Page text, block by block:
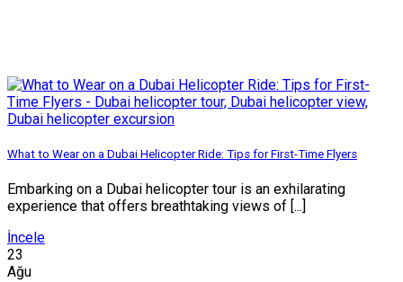
What to Wear on a Dubai Helicopter Ride: Tips for First-Time Flyers
Embarking on a Dubai helicopter tour is an exhilarating
experience that offers breathtaking views of [...]
İncele
23
Ağu